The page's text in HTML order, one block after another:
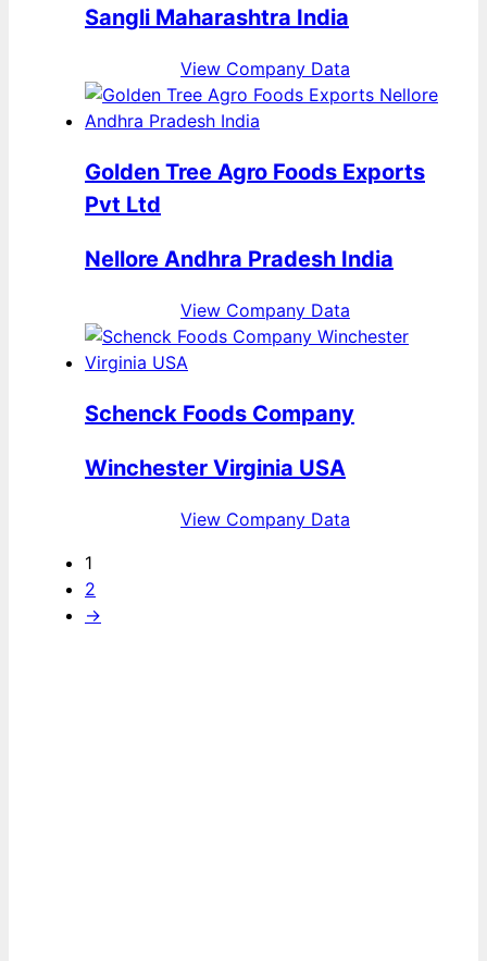
Sangli Maharashtra India
View Company Data
Golden Tree Agro Foods Exports
Pvt Ltd
Nellore Andhra Pradesh India
View Company Data
Schenck Foods Company
Winchester Virginia USA
View Company Data
1
2
→